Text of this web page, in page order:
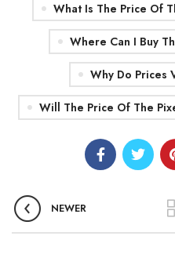
What Is The Price Of
Where Can I Buy
Why Do Prices
Will The Price Of The
NEWER